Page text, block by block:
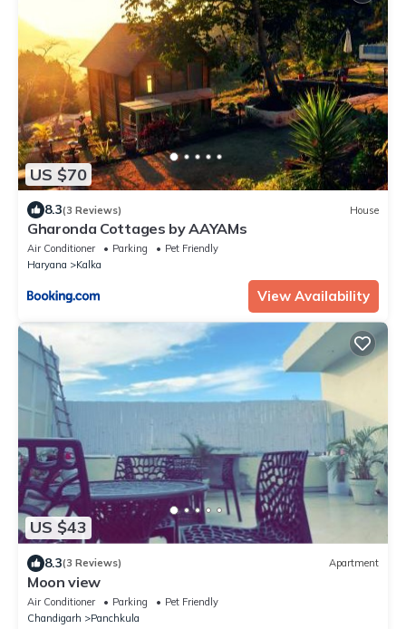
US $70
8.3(3 Reviews) House
Gharonda Cottages by AAYAMs
Air Conditioner Parking
Pet Friendly
Haryana
Kalka
View Availability
US $43
8.3(3 Reviews) Apartment
Moon view
Air Conditioner Parking
Pet Friendly
Chandigarh
Panchkula